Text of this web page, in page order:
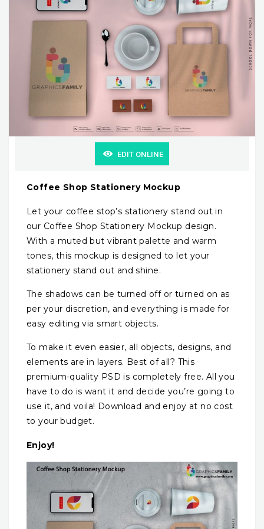
EDIT ONLINE
Coffee Shop Stationery Mockup
Let your coffee stop’s stationery stand out in
our Coffee Shop Stationery Mockup design.
With a muted but vibrant palette and warm
tones, this mockup is designed to let your
stationery stand out and shine.
The shadows can be turned off or turned on as
per your discretion, and everything is made for
easy editing via smart objects.
To make it even easier, all objects, designs, and
elements are in layers. Best of all? This
premium-quality PSD is completely free. All you
have to do is want it and decide you’re going to
use it, and voila! Download and enjoy at no cost
to your budget.
Enjoy!